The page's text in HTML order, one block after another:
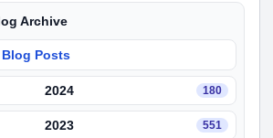
Archive
Posts
2024 180
2023 551